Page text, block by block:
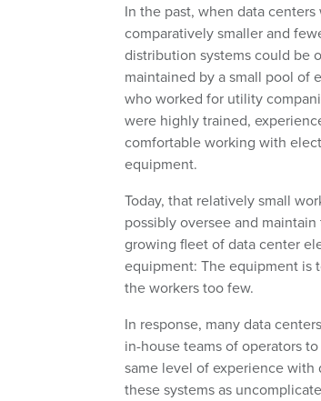
In the past, when data centers
comparatively smaller and
distribution systems could be
maintained by a small pool of
who worked for utility
were highly trained,
comfortable working with
equipment.
Today, that relatively small
possibly oversee and
growing fleet of data center
equipment: The equipment is
the workers too few.
In response, many data
in-house teams of operators
same level of experience
these systems as